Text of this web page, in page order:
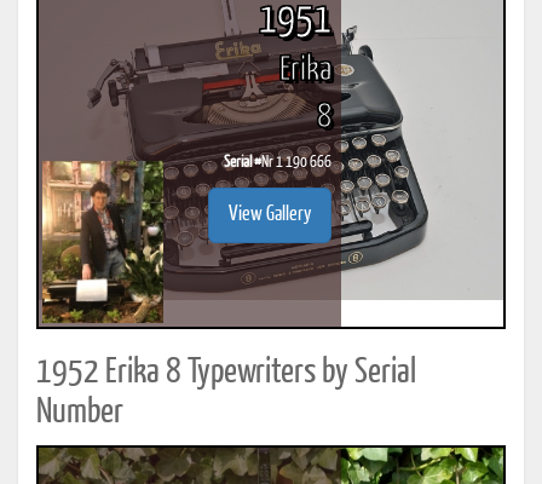
1951
Erika
8
Serial #Nr 1 190 666
View Gallery
1952 Erika 8 Typewriters by Serial
Number